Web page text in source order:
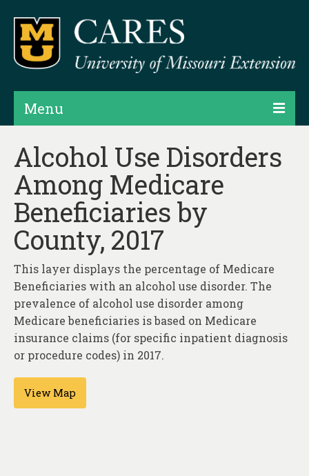
Menu
Projects
Map Rooms
Assessments
Hubs & Widgets
Data Services & Consulting
About
Contact
Alcohol Use Disorders
Among Medicare
Beneficiaries by
County, 2017
This layer displays the percentage of Medicare
Beneficiaries with an alcohol use disorder. The
prevalence of alcohol use disorder among
Medicare beneficiaries is based on Medicare
insurance claims (for specific inpatient diagnosis
or procedure codes) in 2017.
View Map